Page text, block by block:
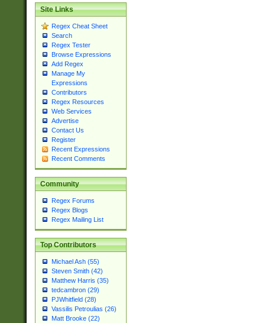
Site Links
Regex Cheat Sheet
Search
Regex Tester
Browse Expressions
Add Regex
Manage My
Expressions
Contributors
Regex Resources
Web Services
Advertise
Contact Us
Register
Recent Expressions
Recent Comments
Community
Regex Forums
Regex Blogs
Regex Mailing List
Top Contributors
Michael Ash (55)
Steven Smith (42)
Matthew Harris (35)
tedcambron (29)
PJWhitfield (28)
Vassilis Petroulias (26)
Matt Brooke (22)